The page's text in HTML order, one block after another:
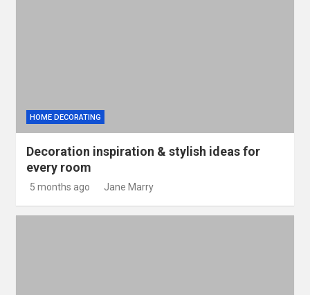
HOME DECORATING
Decoration inspiration & stylish ideas for
every room
5 months ago Jane Marry